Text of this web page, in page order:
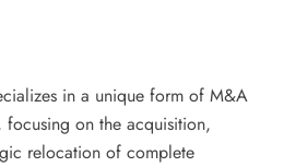
in a unique form of M&A
focusing on the acquisition,
relocation of complete